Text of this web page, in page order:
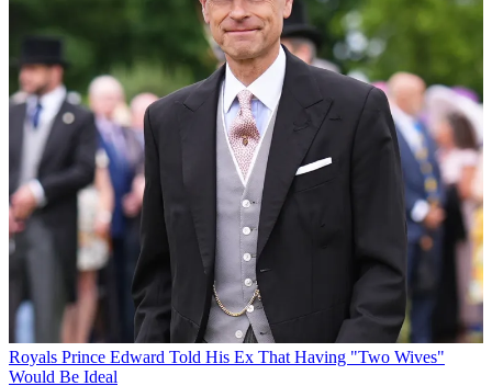
Royals Prince Edward Told His Ex That Having "Two Wives"
Would Be Ideal